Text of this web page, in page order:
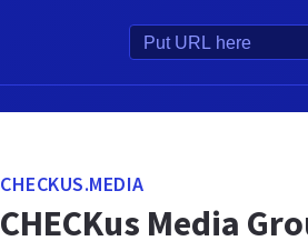
CHECKUS.MEDIA
CHECKus Media